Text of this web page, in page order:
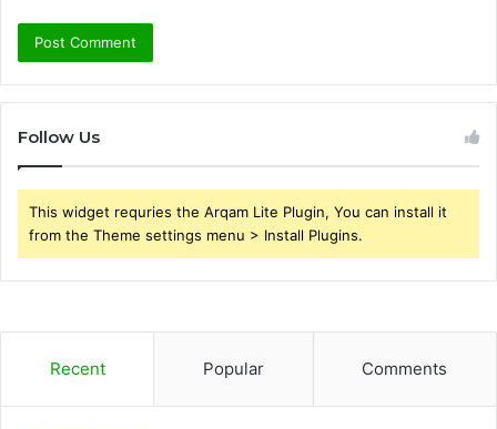
Follow Us
This widget requries the Arqam Lite Plugin, You can install it
from the Theme settings menu > Install Plugins.
Recent Popular Comments